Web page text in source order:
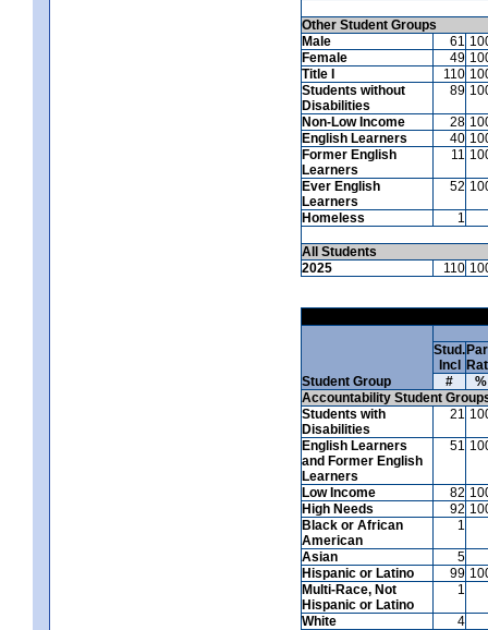
Other Student Groups
Male
61
Female
49
Title I
110
Students without
Disabilities
89
Non-Low Income 28
English Learners
40
Former English
Learners
11
Ever English
Learners
52
Homeless 1
All Students
2025
110
Student Group
Stud.
Incl
#
%
Accountability Student
Students with
Disabilities
21
English Learners
and Former English
Learners
51
Low Income 82
High Needs
92
Black or African
American
1
Asian
5
Hispanic or Latino
99
Multi-Race, Not
Hispanic or Latino
1
White 4